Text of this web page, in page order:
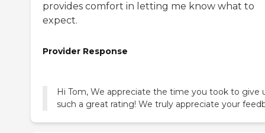
provides comfort in letting me know what to
expect.
Provider Response
Hi Tom, We appreciate the time you took to give
such a great rating! We truly appreciate your